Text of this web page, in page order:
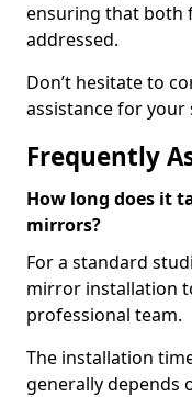
ensuring that both
addressed.
Don’t hesitate to
assistance for
Frequently
How long does it
mirrors?
For a standard
mirror installation
professional team.
The installation
generally depends